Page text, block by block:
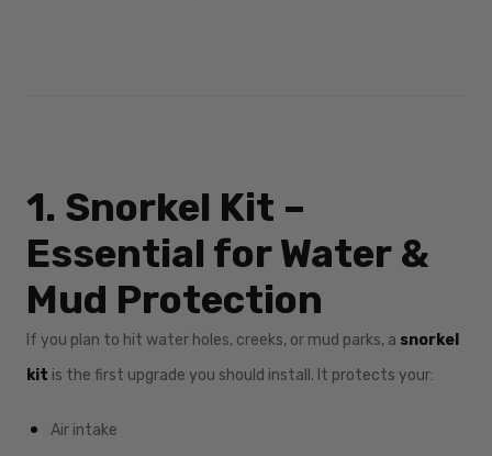
1. Snorkel Kit –
Essential for Water &
Mud Protection
If you plan to hit water holes, creeks, or mud parks, a snorkel
kit is the first upgrade you should install. It protects your:
Air intake